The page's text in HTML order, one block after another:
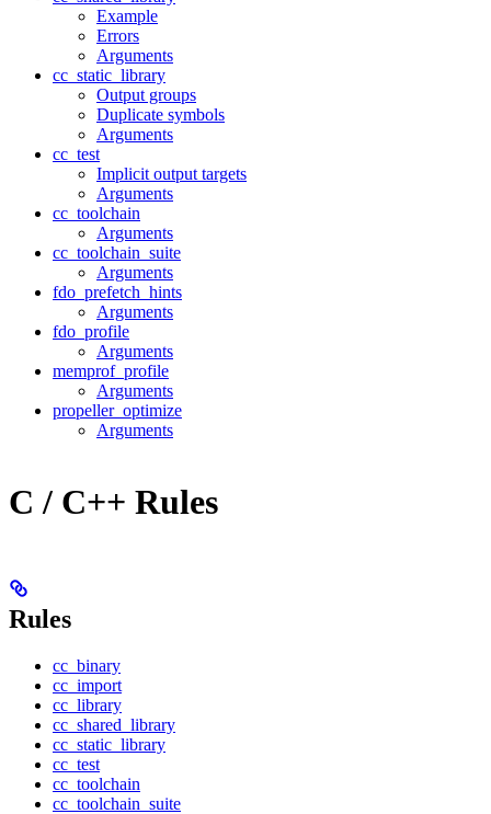
Example
Errors
Arguments
cc_static_library
Output groups
Duplicate symbols
Arguments
cc_test
Implicit output targets
Arguments
cc_toolchain
Arguments
cc_toolchain_suite
Arguments
fdo_prefetch_hints
Arguments
fdo_profile
Arguments
memprof_profile
Arguments
propeller_optimize
Arguments
C / C++ Rules
Rules
cc_binary
cc_import
cc_library
cc_shared_library
cc_static_library
cc_test
cc_toolchain
cc_toolchain_suite